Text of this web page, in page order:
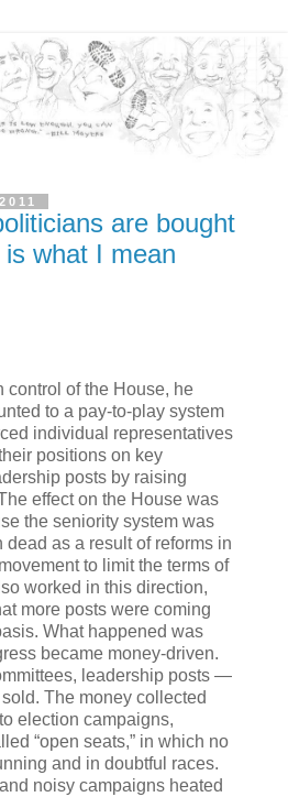
are bought
what I mean
control of the House, he
to a pay-to-play system
individual representatives
positions on key
posts by raising
effect on the House was
the seniority system was
dead as a result of reforms in
to limit the terms of
worked in this direction,
more posts were coming
What happened was
became money-driven.
leadership posts —
The money collected
election campaigns,
“open seats,” in which no
and in doubtful races.
noisy campaigns heated